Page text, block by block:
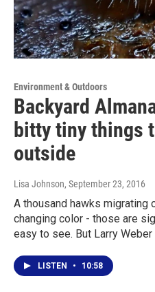
Environment & Outdoors
Backyard
bitty tiny things
outside
Lisa Johnson, September 23, 2016
A thousand hawks migrating
changing color - those are
easy to see. But Larry
LISTEN • 10:58